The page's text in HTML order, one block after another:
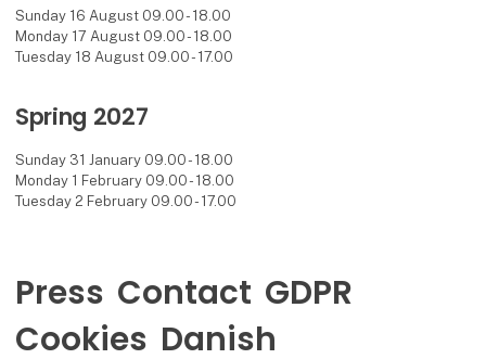
Sunday 16 August 09.00 - 18.00
Monday 17 August 09.00 - 18.00
Tuesday 18 August 09.00 - 17.00
Spring 2027
Sunday 31 January 09.00 - 18.00
Monday 1 February 09.00 - 18.00
Tuesday 2 February 09.00 - 17.00
Press Contact GDPR
Cookies Danish